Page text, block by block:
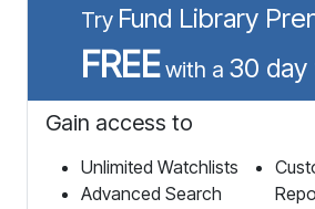
Try Fund Library
FREEwith a 30 day
Gain access to
Unlimited Watchlists
Advanced Search